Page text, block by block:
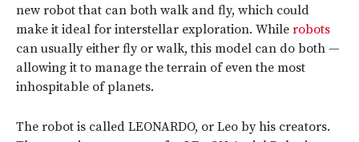
new robot that can both walk and fly, which could
make it ideal for interstellar exploration. While robots
can usually either fly or walk, this model can do both —
allowing it to manage the terrain of even the most
inhospitable of planets.
The robot is called LEONARDO, or Leo by his creators.